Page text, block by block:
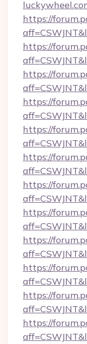
https://
https://
https://
https://
https://
https://
https://
https://
https://
https://
https://
https://